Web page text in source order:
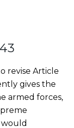
revise Article
gives the
armed forces,